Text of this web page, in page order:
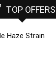
TOP OFFERS
Haze Strain